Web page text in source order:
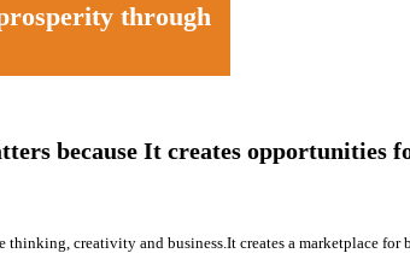
through
because It creates opportunities
creativity and business.It creates a marketplace for